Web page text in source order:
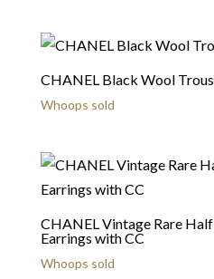
CHANEL Black Wool
Whoops sold
CHANEL Vintage Rare
Earrings with CC
Whoops sold